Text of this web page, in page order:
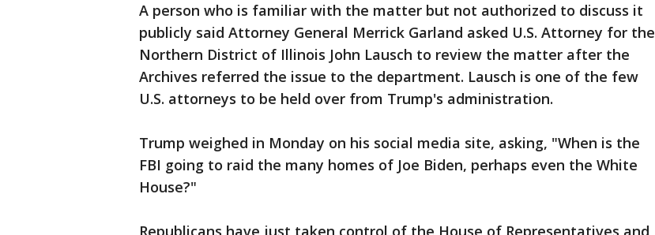
A person who is familiar with the matter but not authorized to discuss it
publicly said Attorney General Merrick Garland asked U.S. Attorney for the
Northern District of Illinois John Lausch to review the matter after the
Archives referred the issue to the department. Lausch is one of the few
U.S. attorneys to be held over from Trump's administration.
Trump weighed in Monday on his social media site, asking, "When is the
FBI going to raid the many homes of Joe Biden, perhaps even the White
House?"
Republicans have just taken control of the House of Representatives and